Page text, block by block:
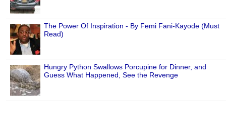
The Power Of Inspiration - By Femi Fani-Kayode (Must
Read)
Hungry Python Swallows Porcupine for Dinner, and
Guess What Happened, See the Revenge